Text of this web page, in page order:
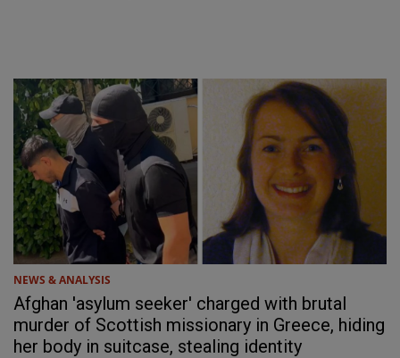
NEWS & ANALYSIS
Afghan 'asylum seeker' charged with brutal
murder of Scottish missionary in Greece, hiding
her body in suitcase, stealing identity